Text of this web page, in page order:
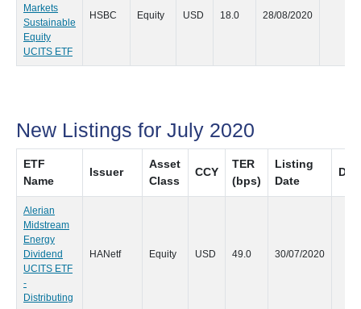
Markets
Sustainable
Equity
UCITS ETF
HSBC Equity USD 18.0 28/08/2020
New Listings for July 2020
ETF
Name
Issuer
Asset
Class
CCY
TER
(bps)
Listing
Date
Alerian
Midstream
Energy
Dividend
UCITS ETF
-
Distributing
HANetf Equity USD 49.0 30/07/2020